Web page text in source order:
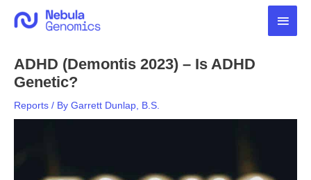
Main
ADHD (Demontis 2023) – Is ADHD
Genetic?
Reports / By Garrett Dunlap, B.S.